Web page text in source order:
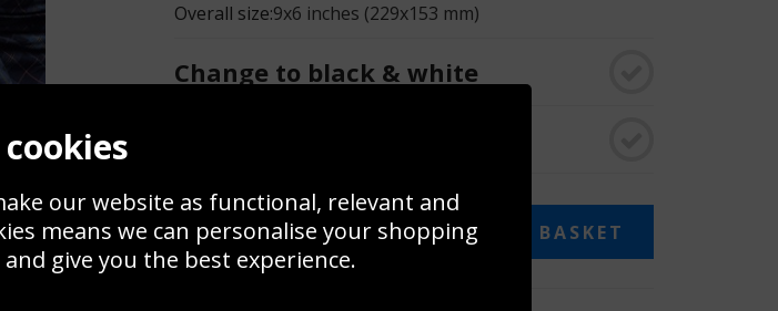
Overall size:9x6 inches (229x153 mm)
Change to black & white
$14.95 ADD TO BASKET
our website as functional, relevant and
means we can personalise your shopping
give you the best experience.